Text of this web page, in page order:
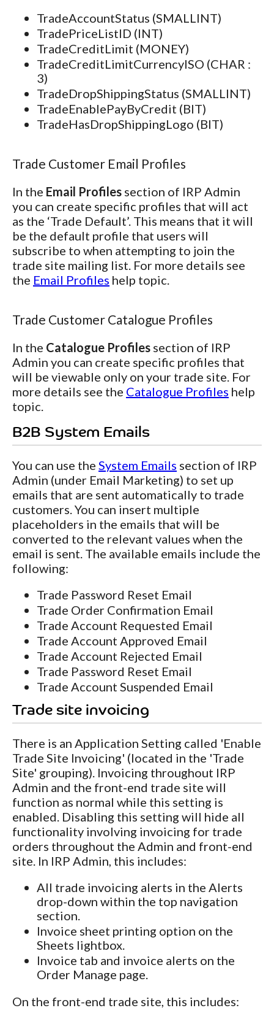
TradeAccountStatus (SMALLINT)
TradePriceListID (INT)
TradeCreditLimit (MONEY)
TradeCreditLimitCurrencyISO (CHAR :
3)
TradeDropShippingStatus (SMALLINT)
TradeEnablePayByCredit (BIT)
TradeHasDropShippingLogo (BIT)
Trade Customer Email Profiles
In the Email Profiles section of IRP Admin
you can create specific profiles that will act
as the ‘Trade Default’. This means that it will
be the default profile that users will
subscribe to when attempting to join the
trade site mailing list. For more details see
the Email Profiles help topic.
Trade Customer Catalogue Profiles
In the Catalogue Profiles section of IRP
Admin you can create specific profiles that
will be viewable only on your trade site. For
more details see the Catalogue Profiles help
topic.
B2B System Emails
You can use the System Emails section of IRP
Admin (under Email Marketing) to set up
emails that are sent automatically to trade
customers. You can insert multiple
placeholders in the emails that will be
converted to the relevant values when the
email is sent. The available emails include the
following:
Trade Password Reset Email
Trade Order Confirmation Email
Trade Account Requested Email
Trade Account Approved Email
Trade Account Rejected Email
Trade Password Reset Email
Trade Account Suspended Email
Trade site invoicing
There is an Application Setting called 'Enable
Trade Site Invoicing' (located in the 'Trade
Site' grouping). Invoicing throughout IRP
Admin and the front-end trade site will
function as normal while this setting is
enabled. Disabling this setting will hide all
functionality involving invoicing for trade
orders throughout the Admin and front-end
site. In IRP Admin, this includes:
All trade invoicing alerts in the Alerts
drop-down within the top navigation
section.
Invoice sheet printing option on the
Sheets lightbox.
Invoice tab and invoice alerts on the
Order Manage page.
On the front-end trade site, this includes: